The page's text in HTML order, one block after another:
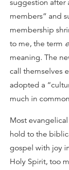
suggestion after
members” and
membership
to me, the term
meaning. The
call themselves
adopted a
much in
Most
hold to the
gospel with joy
Holy Spirit, too